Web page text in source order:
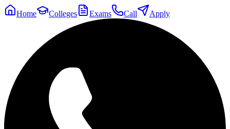
Home Colleges Exams Call Apply